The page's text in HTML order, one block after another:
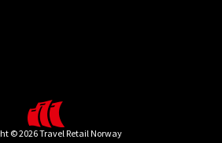
© 2026 Travel Retail Norway